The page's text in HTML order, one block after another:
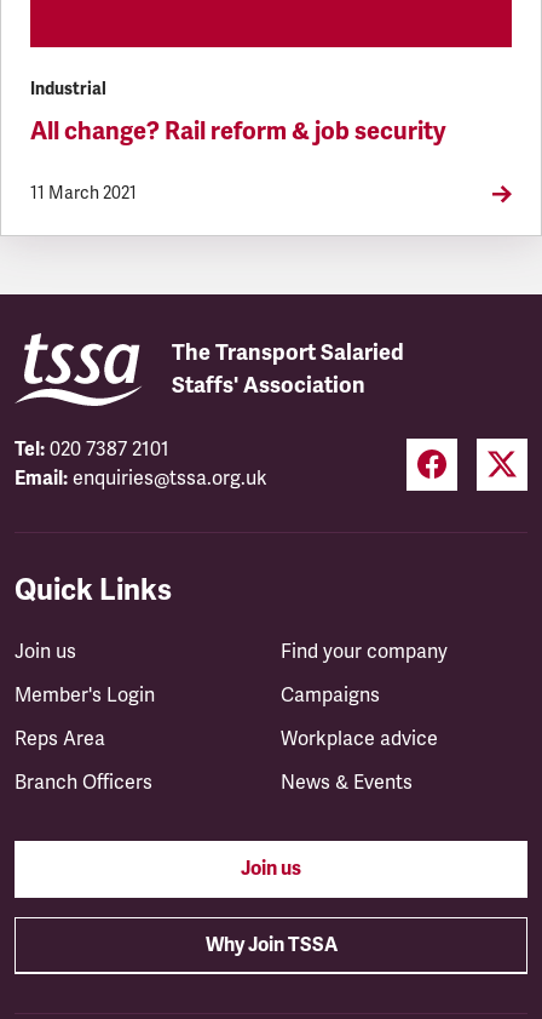
Industrial
All change? Rail reform & job security
11 March 2021
The Transport Salaried
Staffs' Association
Tel: 020 7387 2101
Email: enquiries@tssa.org.uk
Quick Links
Join us
Member's Login
Reps Area
Branch Officers
Find your company
Campaigns
Workplace advice
News & Events
Join us
Why Join TSSA